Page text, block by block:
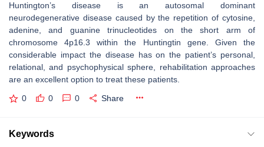
Huntington’s disease is an autosomal dominant
neurodegenerative disease caused by the repetition of cytosine,
adenine, and guanine trinucleotides on the short arm of
chromosome 4p16.3 within the Huntingtin gene. Given the
considerable impact the disease has on the patient’s personal,
relational, and psychophysical sphere, rehabilitation approaches
are an excellent option to treat these patients.
0 0 0 Share
Keywords